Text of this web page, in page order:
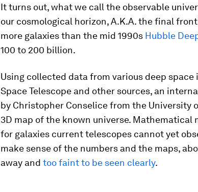
It turns out, what we call the observable
our cosmological horizon, A.K.A. the final
more galaxies than the mid 1990s Hubble
100 to 200 billion.
Using collected data from various deep
Space Telescope and other sources, an
by Christopher Conselice from the University
3D map of the known universe. Mathematical
for galaxies current telescopes cannot yet
make sense of the numbers and the maps,
away and too faint to be seen clearly.